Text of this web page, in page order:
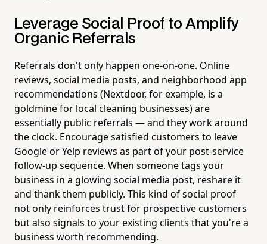
Leverage Social Proof to Amplify
Organic Referrals
Referrals don't only happen one-on-one. Online
reviews, social media posts, and neighborhood app
recommendations (Nextdoor, for example, is a
goldmine for local cleaning businesses) are
essentially public referrals — and they work around
the clock. Encourage satisfied customers to leave
Google or Yelp reviews as part of your post-service
follow-up sequence. When someone tags your
business in a glowing social media post, reshare it
and thank them publicly. This kind of social proof
not only reinforces trust for prospective customers
but also signals to your existing clients that you're a
business worth recommending.